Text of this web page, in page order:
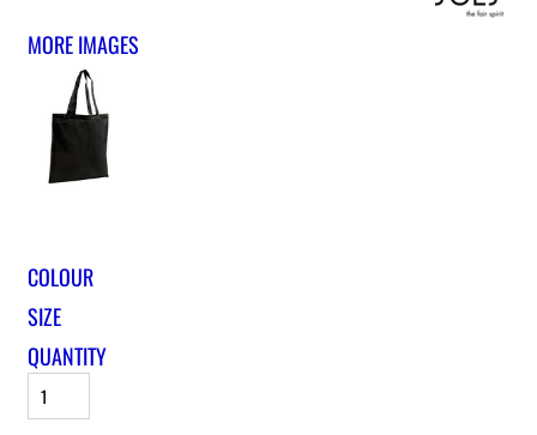
MORE IMAGES
COLOUR
SIZE
QUANTITY